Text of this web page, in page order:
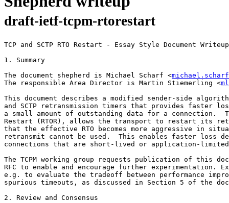
draft-ietf-tcpm-rtorestart
TCP and SCTP RTO Restart - Essay Style Document Writeup
1. Summary
The document shepherd is Michael Scharf <
The responsible Area Director is Martin Stiemerling <
This document describes a modified sender-side
and SCTP retransmission timers that provides faster
a small amount of outstanding data for a connection.
Restart (RTOR), allows the transport to restart its
that the effective RTO becomes more aggressive in
retransmit cannot be used.  This enables faster loss
connections that are short-lived or application-
The TCPM working group requests publication of this
RFC to enable and encourage further experimentation.
e.g. to evaluate the tradeoff between performance
spurious timeouts, as discussed in Section 5 of the
2. Review and Consensus